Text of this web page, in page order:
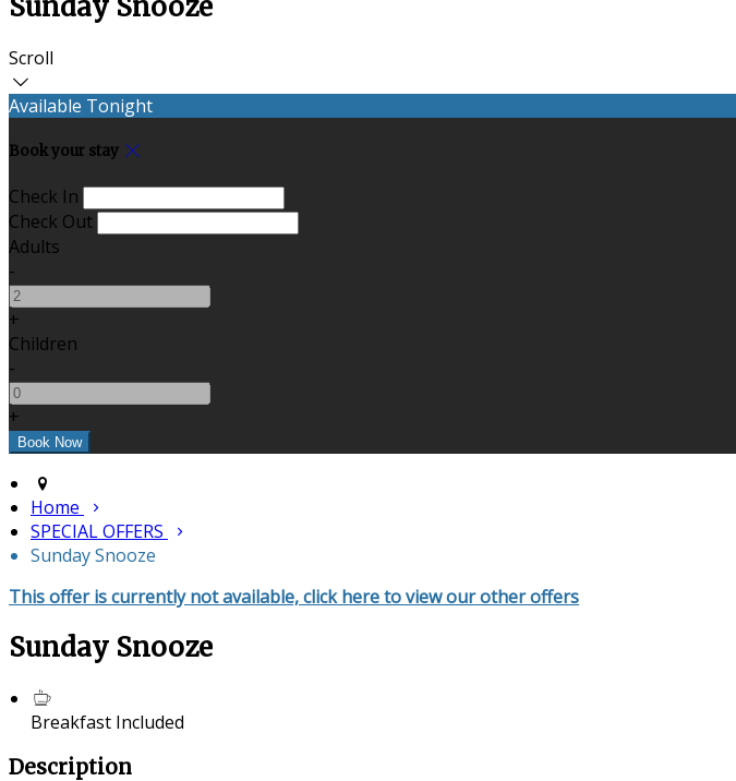
Sunday Snooze
Scroll
Available Tonight
Book your stay
Check In
Check Out
Adults
-
+
Children
-
+
Home
SPECIAL OFFERS
Sunday Snooze
This offer is currently not available, click here to view our other offers
Sunday Snooze
Breakfast Included
Description